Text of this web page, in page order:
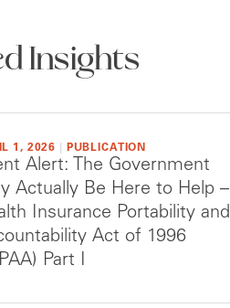
Insights
1, 2026 PUBLICATION
Alert: The Government
Actually Be Here to Help –
Insurance Portability and
Act of 1996
Part I